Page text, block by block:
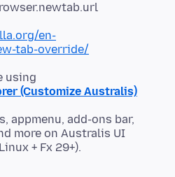
en-
tab-override/
(Customize Australis)
appmenu, add-ons bar,
more on Australis UI